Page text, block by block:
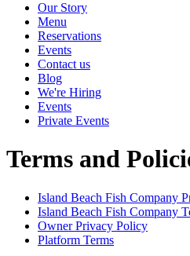
Our Story
Menu
Reservations
Events
Contact us
Blog
We're Hiring
Events
Private Events
Terms and
Island Beach Fish Company
Island Beach Fish Company
Owner Privacy Policy
Platform Terms